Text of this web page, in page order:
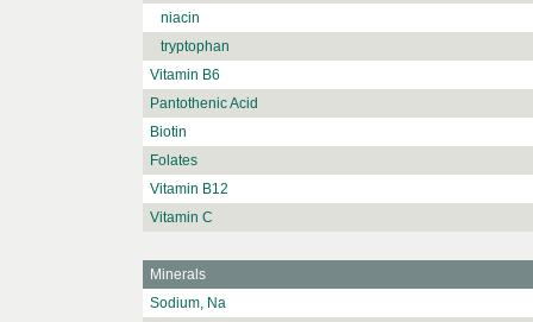
niacin
tryptophan
Vitamin B6
Pantothenic Acid
Biotin
Folates
Vitamin B12
Vitamin C
Minerals
Sodium, Na